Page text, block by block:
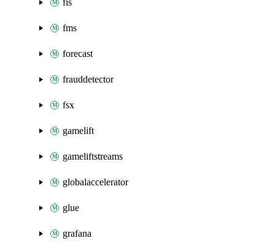
fis
fms
forecast
frauddetector
fsx
gamelift
gameliftstreams
globalaccelerator
glue
grafana